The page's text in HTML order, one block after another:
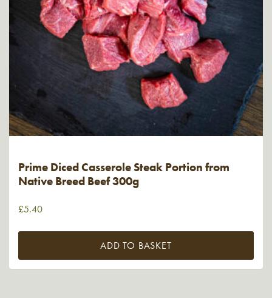
Prime Diced Casserole Steak Portion from
Native Breed Beef 300g
£5.40
ADD TO BASKET